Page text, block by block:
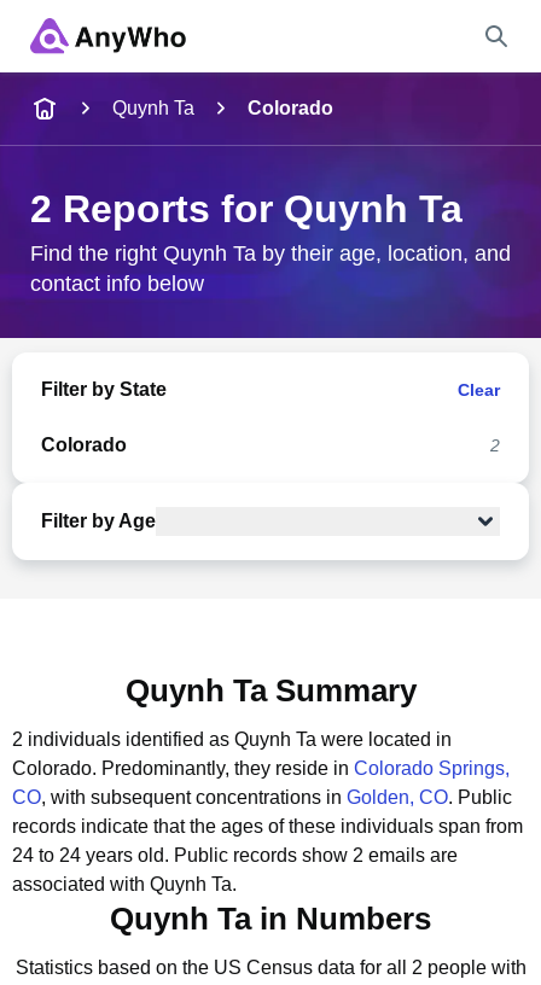
City & State
Quynh Ta Colorado
2 Reports for Quynh Ta
Find the right Quynh Ta by their age, location, and
contact info below
Filter by State Clear
Colorado 2
Filter by Age
Quynh Ta Summary
2 individuals identified as Quynh Ta were located in
Colorado. Predominantly, they reside in Colorado Springs,
CO, with subsequent concentrations in Golden, CO. Public
records indicate that the ages of these individuals span from
24 to 24 years old. Public records show 2 emails are
associated with Quynh Ta.
Quynh Ta in Numbers
Statistics based on the US Census data for all 2 people with